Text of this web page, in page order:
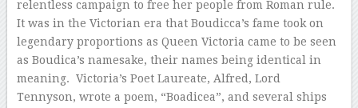
relentless campaign to free her people from Roman rule.
It was in the Victorian era that Boudicca’s fame took on
legendary proportions as Queen Victoria came to be seen
as Boudica’s namesake, their names being identical in
meaning. Victoria’s Poet Laureate, Alfred, Lord
Tennyson, wrote a poem, “Boadicea”, and several ships